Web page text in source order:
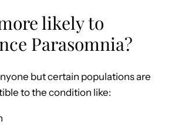
likely to
Parasomnia?
but certain populations are
to the condition like: